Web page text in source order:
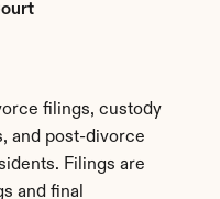
filings, custody
and post-divorce
Filings are
and final